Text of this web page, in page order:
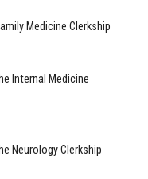
Medicine Clerkship
Internal Medicine
Neurology Clerkship